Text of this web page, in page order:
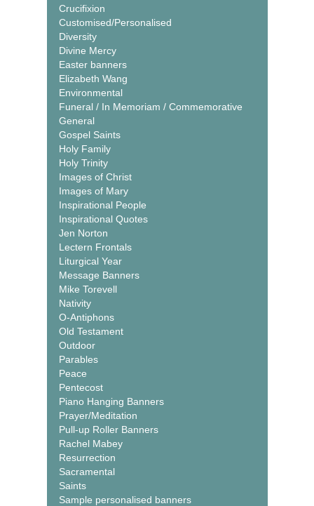
Crucifixion
Customised/Personalised
Diversity
Divine Mercy
Easter banners
Elizabeth Wang
Environmental
Funeral / In Memoriam / Commemorative
General
Gospel Saints
Holy Family
Holy Trinity
Images of Christ
Images of Mary
Inspirational People
Inspirational Quotes
Jen Norton
Lectern Frontals
Liturgical Year
Message Banners
Mike Torevell
Nativity
O-Antiphons
Old Testament
Outdoor
Parables
Peace
Pentecost
Piano Hanging Banners
Prayer/Meditation
Pull-up Roller Banners
Rachel Mabey
Resurrection
Sacramental
Saints
Sample personalised banners